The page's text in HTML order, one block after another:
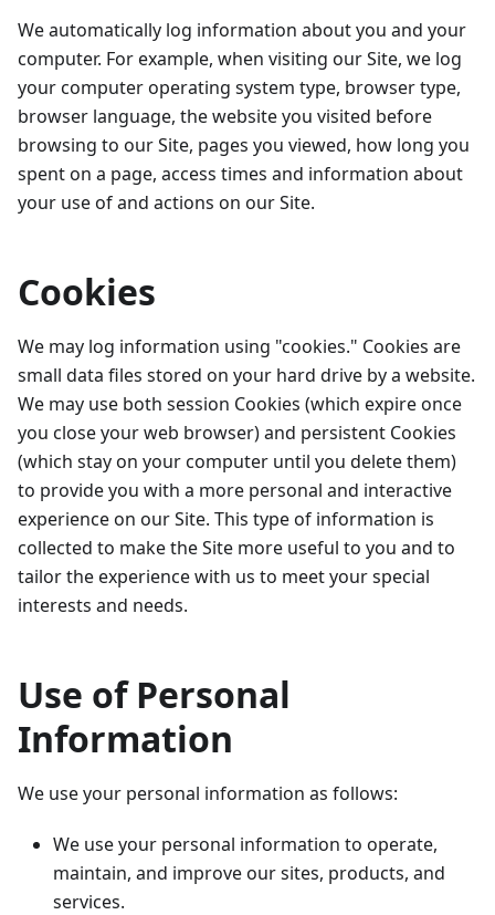
We automatically log information about you and your
computer. For example, when visiting our Site, we log
your computer operating system type, browser type,
browser language, the website you visited before
browsing to our Site, pages you viewed, how long you
spent on a page, access times and information about
your use of and actions on our Site.
Cookies
We may log information using "cookies." Cookies are
small data files stored on your hard drive by a website.
We may use both session Cookies (which expire once
you close your web browser) and persistent Cookies
(which stay on your computer until you delete them)
to provide you with a more personal and interactive
experience on our Site. This type of information is
collected to make the Site more useful to you and to
tailor the experience with us to meet your special
interests and needs.
Use of Personal
Information
We use your personal information as follows:
We use your personal information to operate,
maintain, and improve our sites, products, and
services.